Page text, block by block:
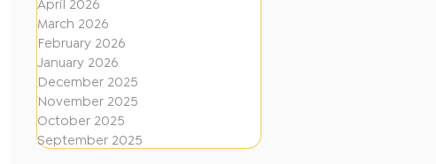
e
c
t
i
o
n
March 2026
February 2026
January 2026
December 2025
November 2025
October 2025
September 2025